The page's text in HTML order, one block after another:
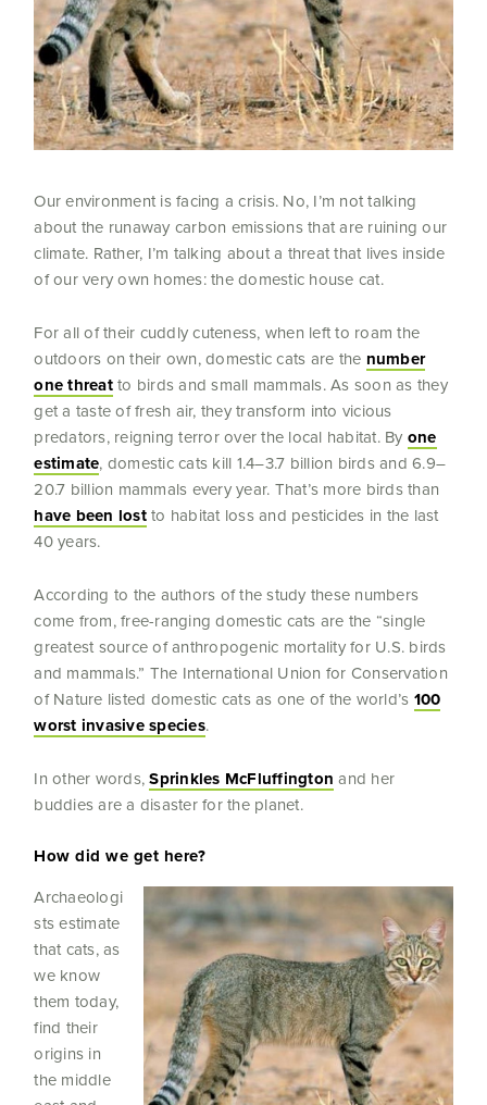
Our environment is facing a crisis. No, I’m not talking
about the runaway carbon emissions that are ruining our
climate. Rather, I’m talking about a threat that lives inside
of our very own homes: the domestic house cat.
For all of their cuddly cuteness, when left to roam the
outdoors on their own, domestic cats are the number
one threatto birds and small mammals. As soon as they
get a taste of fresh air, they transform into vicious
predators, reigning terror over the local habitat. By one
estimate, domestic cats kill 1.4–3.7 billion birds and 6.9–
20.7 billion mammals every year. That’s more birds than
have been lostto habitat loss and pesticides in the last
40 years.
According to the authors of the study these numbers
come from, free-ranging domestic cats are the “single
greatest source of anthropogenic mortality for U.S. birds
and mammals.” The International Union for Conservation
of Nature listed domestic cats as one of the world’s 100
worst invasive species.
In other words,Sprinkles McFluffington and her
buddies are a disaster for the planet.
How did we get here?
Archaeologi
sts estimate
that cats, as
we know
them today,
find their
origins in
the middle